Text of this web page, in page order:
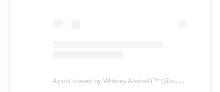
A
post shared by Whitney AbstraKt™️ (@whitneyabstrakt)